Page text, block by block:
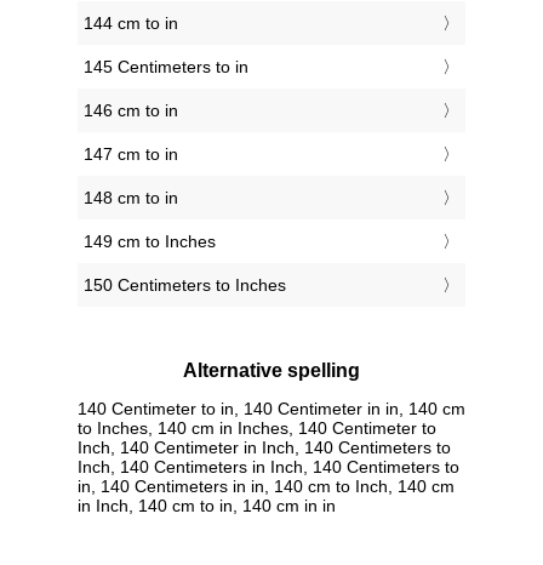
144 cm to in
145 Centimeters to in
146 cm to in
147 cm to in
148 cm to in
149 cm to Inches
150 Centimeters to Inches
Alternative spelling
140 Centimeter to in, 140 Centimeter in in, 140 cm
to Inches, 140 cm in Inches, 140 Centimeter to
Inch, 140 Centimeter in Inch, 140 Centimeters to
Inch, 140 Centimeters in Inch, 140 Centimeters to
in, 140 Centimeters in in, 140 cm to Inch, 140 cm
in Inch, 140 cm to in, 140 cm in in